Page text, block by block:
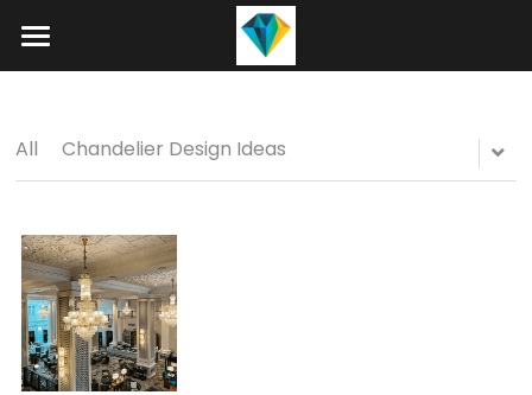
Home
About
Product
Hotel Lobby Chandeliers
Banquet Hall Chandeliers
Staircase Chandelier
Projects
Contact
Blog
All Chandelier Design Ideas